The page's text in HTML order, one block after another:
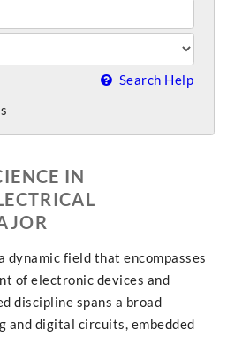
Search Help
IN
dynamic field that encompasses
of electronic devices and
discipline spans a broad
and digital circuits, embedded